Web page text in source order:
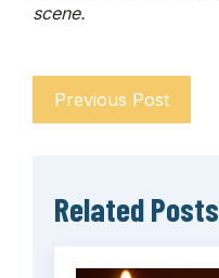
scene.
Previous Post
Related Posts